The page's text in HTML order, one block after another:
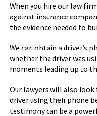
When you hire our law
against insurance
the evidence needed to
We can obtain a driver’s
whether the driver was
moments leading up to
Our lawyers will also
driver using their phone
testimony can be a